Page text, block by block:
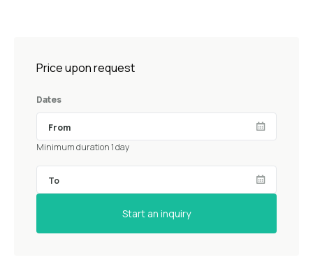
Price upon request
Dates
Minimum duration 1 day
Start an inquiry